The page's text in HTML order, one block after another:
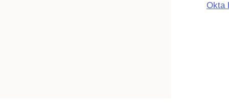
Okta